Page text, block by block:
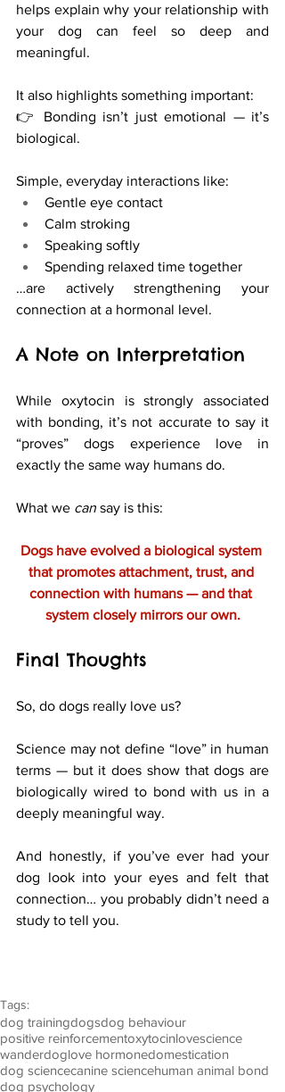
helps explain why your relationship with
your dog can feel so deep and
meaningful.
It also highlights something important:
👉 Bonding isn’t just emotional — it’s
biological.
Simple, everyday interactions like:
Gentle eye contact
Calm stroking
Speaking softly
Spending relaxed time together
…are actively strengthening your
connection at a hormonal level.
A Note on Interpretation
While oxytocin is strongly associated
with bonding, it’s not accurate to say it
“proves” dogs experience love in
exactly the same way humans do.
What we can say is this:
Dogs have evolved a biological system
that promotes attachment, trust, and
connection with humans — and that
system closely mirrors our own.
Final Thoughts
So, do dogs really love us?
Science may not define “love” in human
terms — but it does show that dogs are
biologically wired to bond with us in a
deeply meaningful way.
And honestly, if you’ve ever had your
dog look into your eyes and felt that
connection… you probably didn’t need a
study to tell you.
Tags:
dog trainingdogsdog behaviour
positive reinforcementoxytocinlovescience
wanderdoglove hormonedomestication
dog sciencecanine sciencehuman animal bond
dog psychology